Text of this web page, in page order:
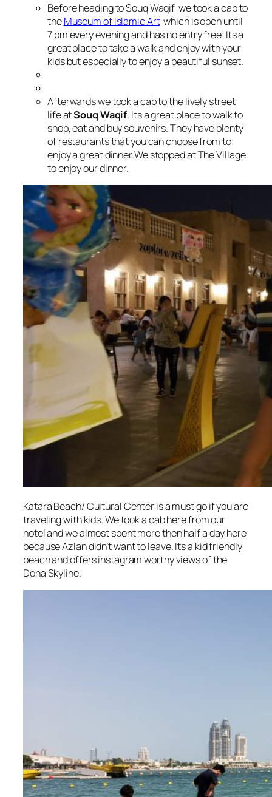
Before heading to Souq Waqif we took a cab to
theMuseum of Islamic Artwhich is open until
7 pm every evening and has no entry free. Its a
great place to take a walk and enjoy with your
kids but especially to enjoy a beautiful sunset.
Afterwards we took a cab to the lively street
life atSouq Waqif, Its a great place to walk to
shop, eat and buy souvenirs. They have plenty
of restaurants that you can choose from to
enjoy a great dinner.We stopped at The Village
to enjoy our dinner.
Katara Beach/ Cultural Center is a must go if you are
traveling with kids. We took a cab here from our
hotel and we almost spent more then half a day here
because Azlan didn’t want to leave. Its a kid friendly
beach and offers instagram worthy views of the
Doha Skyline.